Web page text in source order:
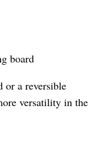
board
or a reversible
versatility in the